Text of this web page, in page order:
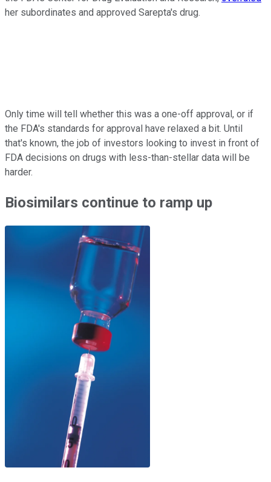
her subordinates and approved Sarepta's drug.
Only time will tell whether this was a one-off approval, or if
the FDA's standards for approval have relaxed a bit. Until
that's known, the job of investors looking to invest in front of
FDA decisions on drugs with less-than-stellar data will be
harder.
Biosimilars continue to ramp up